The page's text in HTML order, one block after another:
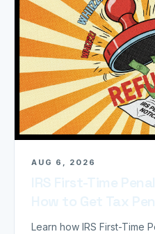
AUG 6, 2026
Learn how IRS First-Time